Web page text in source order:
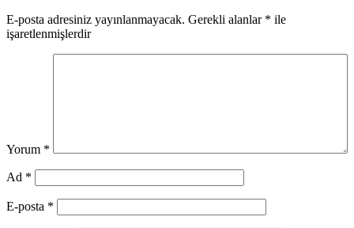
E-posta adresiniz yayınlanmayacak. Gerekli alanlar * ile
işaretlenmişlerdir
Yorum *
Ad *
E-posta *